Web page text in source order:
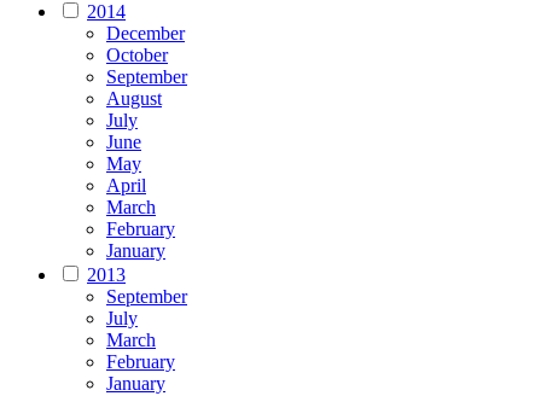
2014
December
October
September
August
July
June
May
April
March
February
January
2013
September
July
March
February
January